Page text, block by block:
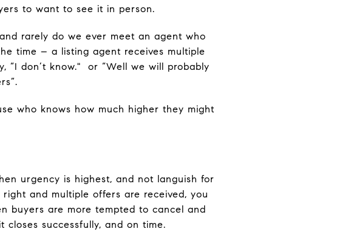
to want to see it in person.
rarely do we ever meet an agent who
time – a listing agent receives multiple
“I don’t know." or “Well we will probably
who knows how much higher they might
urgency is highest, and not languish for
and multiple offers are received, you
buyers are more tempted to cancel and
successfully, and on time.